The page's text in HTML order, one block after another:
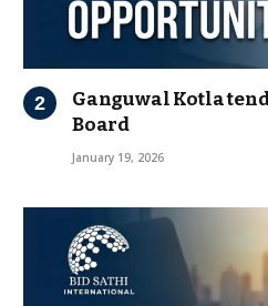
Ganguwal Kotla
Board
January 19, 2026